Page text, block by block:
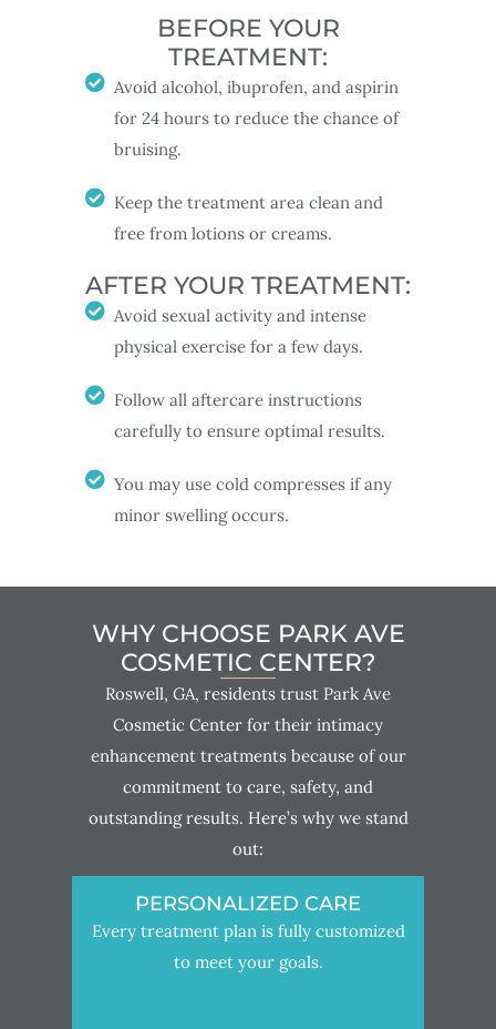
BEFORE YOUR
TREATMENT:
Avoid alcohol, ibuprofen, and aspirin
for 24 hours to reduce the chance of
bruising.
Keep the treatment area clean and
free from lotions or creams.
AFTER YOUR TREATMENT:
Avoid sexual activity and intense
physical exercise for a few days.
Follow all aftercare instructions
carefully to ensure optimal results.
You may use cold compresses if any
minor swelling occurs.
WHY CHOOSE PARK AVE
COSMETIC CENTER?
Roswell, GA, residents trust Park Ave
Cosmetic Center for their intimacy
enhancement treatments because of our
commitment to care, safety, and
outstanding results. Here’s why we stand
out:
PERSONALIZED CARE
Every treatment plan is fully customized
to meet your goals.